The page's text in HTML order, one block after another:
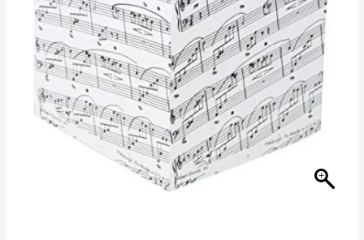
Music
quantity